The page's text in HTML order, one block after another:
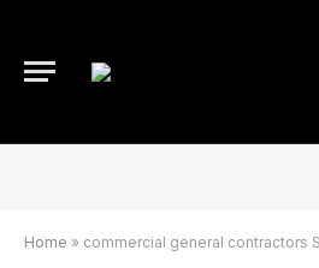
Home » commercial general contractors